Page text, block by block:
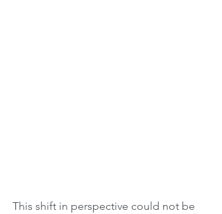
This shift in perspective could not be